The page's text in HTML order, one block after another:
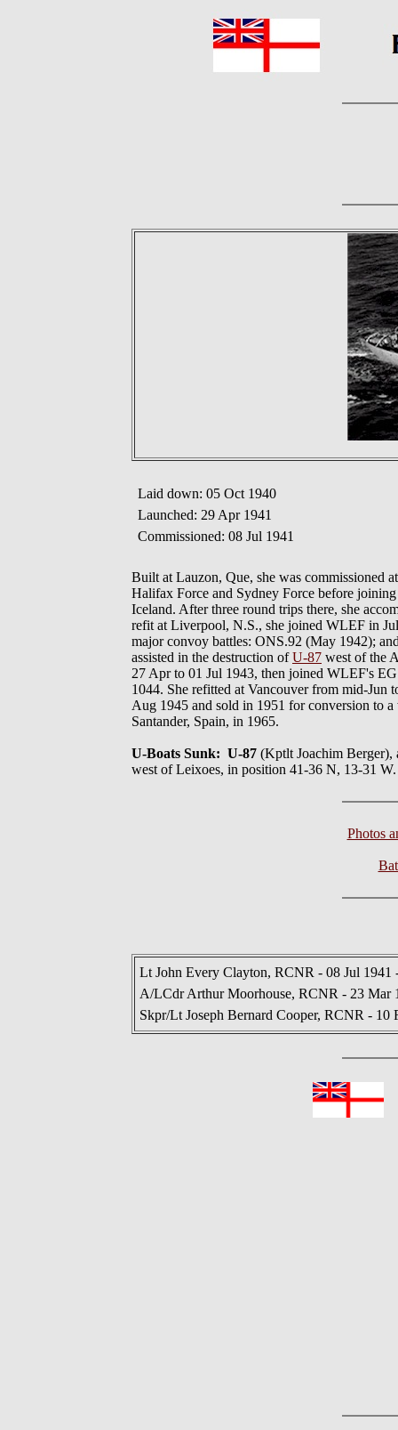
Laid down: 05 Oct 1940
Launched: 29 Apr 1941
Commissioned: 08 Jul 1941
Built at Lauzon, Que, she was commissioned
Halifax Force and Sydney Force before
Iceland. After three round trips there, she
refit at Liverpool, N.S., she joined WLEF in
major convoy battles: ONS.92 (May 1942);
assisted in the destruction ofU-87 west of the
27 Apr to 01 Jul 1943, then joined WLEF's
1044. She refitted at Vancouver from mid-Jun
Aug 1945 and sold in 1951 for conversion to
Santander, Spain, in 1965.
U-Boats Sunk: U-87 (Kptlt Joachim
west of Leixoes, in position 41-36 N, 13-31
Photos
Lt John Every Clayton, RCNR - 08 Jul 1941
A/LCdr Arthur Moorhouse, RCNR - 23 Mar
Skpr/Lt Joseph Bernard Cooper, RCNR - 10